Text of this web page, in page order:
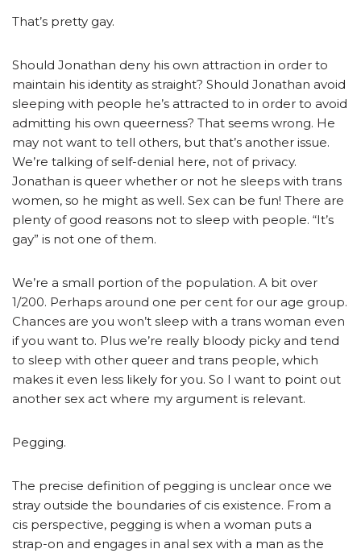
That’s pretty gay.
Should Jonathan deny his own attraction in order to
maintain his identity as straight? Should Jonathan avoid
sleeping with people he’s attracted to in order to avoid
admitting his own queerness? That seems wrong. He
may not want to tell others, but that’s another issue.
We’re talking of self-denial here, not of privacy.
Jonathan is queer whether or not he sleeps with trans
women, so he might as well. Sex can be fun! There are
plenty of good reasons not to sleep with people. “It’s
gay” is not one of them.
We’re a small portion of the population. A bit over
1/200. Perhaps around one per cent for our age group.
Chances are you won’t sleep with a trans woman even
if you want to. Plus we’re really bloody picky and tend
to sleep with other queer and trans people, which
makes it even less likely for you. So I want to point out
another sex act where my argument is relevant.
Pegging.
The precise definition of pegging is unclear once we
stray outside the boundaries of cis existence. From a
cis perspective, pegging is when a woman puts a
strap-on and engages in anal sex with a man as the